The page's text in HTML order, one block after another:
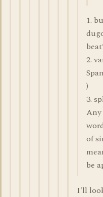
1.
2.
)
3.
of
be
I'll